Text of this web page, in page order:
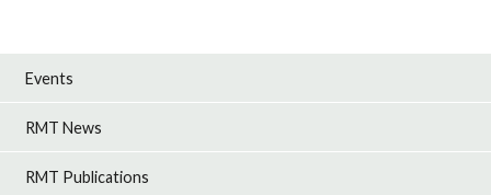
Events
RMT News
RMT Publications